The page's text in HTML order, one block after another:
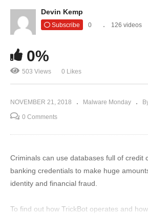
Insidious Text Messages |
Devin Kemp
Subscribe 0 126 videos
0%
503 Views 0 Likes
NOVEMBER 21, 2018 Malware Monday
0 Comments
Criminals can use databases full of credit
banking credentials to make huge
identity and financial fraud.
To find out how TrickBot operates and